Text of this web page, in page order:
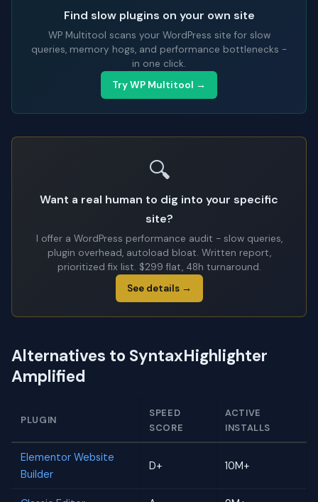
Find slow plugins on your own site
WP Multitool scans your WordPress site for slow
queries, memory hogs, and performance bottlenecks -
in one click.
Try WP Multitool →
🔍
Want a real human to dig into your specific
site?
I offer a WordPress performance audit - slow queries,
plugin overhead, autoload bloat. Written report,
prioritized fix list. $299 flat, 48h turnaround.
See details →
Alternatives to SyntaxHighlighter
Amplified
PLUGIN
SPEED
SCORE
ACTIVE
INSTALLS
Elementor Website
Builder
D+ 10M+